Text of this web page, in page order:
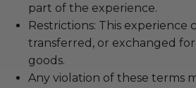
part of the experience.
Restrictions: This experience
transferred, or exchanged
goods.
Any violation of these terms